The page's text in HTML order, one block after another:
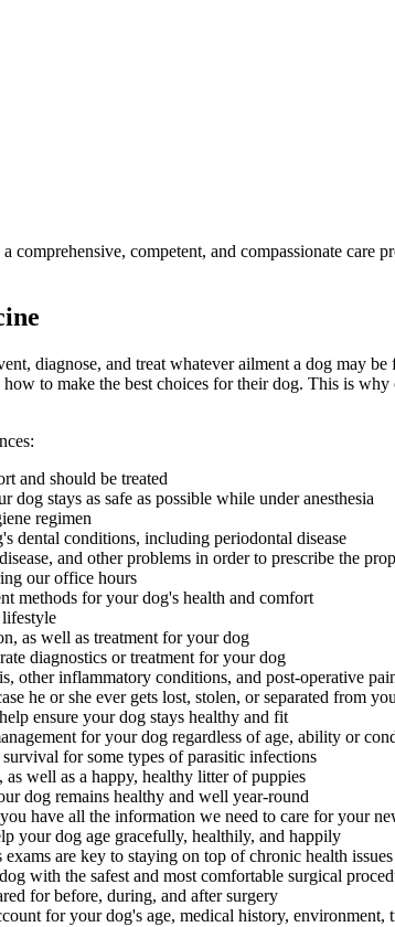
competent, and compassionate care
diagnose, and treat whatever ailment a dog may
to make the best choices for their dog. This is
and should be treated
stays as safe as possible while under anesthesia
regimen
dental conditions, including periodontal disease
and other problems in order to prescribe the
our office hours
methods for your dog's health and comfort
lifestyle
as well as treatment for your dog
diagnostics or treatment for your dog
other inflammatory conditions, and post-operative
he or she ever gets lost, stolen, or separated from you
ensure your dog stays healthy and fit
for your dog regardless of age, ability or
for some types of parasitic infections
well as a happy, healthy litter of puppies
dog remains healthy and well year-round
have all the information we need to care for your
your dog age gracefully, healthily, and happily
are key to staying on top of chronic health
with the safest and most comfortable surgical
for before, during, and after surgery
for your dog's age, medical history, environment,